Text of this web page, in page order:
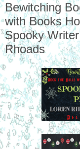
Bewitching
with Books
Spooky
Rhoads